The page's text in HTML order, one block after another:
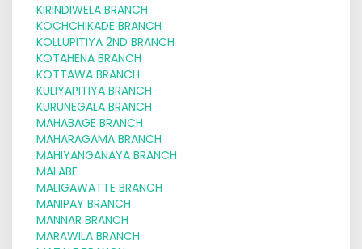
KIRINDIWELA BRANCH
KOCHCHIKADE BRANCH
KOLLUPITIYA 2ND BRANCH
KOTAHENA BRANCH
KOTTAWA BRANCH
KULIYAPITIYA BRANCH
KURUNEGALA BRANCH
MAHABAGE BRANCH
MAHARAGAMA BRANCH
MAHIYANGANAYA BRANCH
MALABE
MALIGAWATTE BRANCH
MANIPAY BRANCH
MANNAR BRANCH
MARAWILA BRANCH